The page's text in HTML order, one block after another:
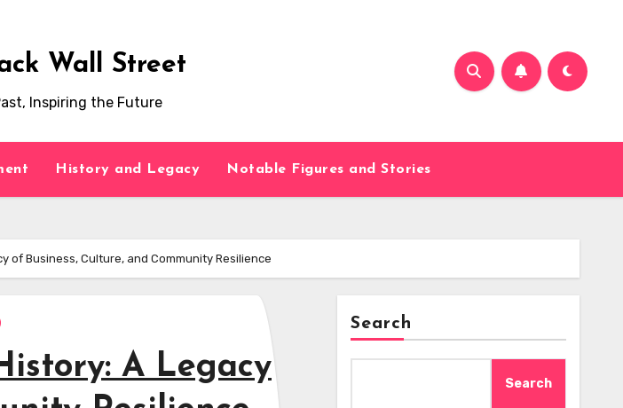
Wall Street
Inspiring the Future
History and Legacy Notable Figures and Stories
of Business, Culture, and Community Resilience
A Legacy
Search
Search